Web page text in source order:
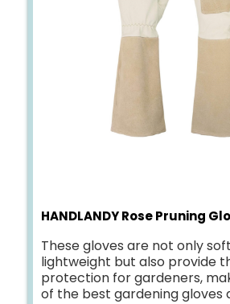
HANDLANDY Rose Pruning
These gloves are not only
lightweight but also provide
protection for gardeners,
of the best gardening gloves